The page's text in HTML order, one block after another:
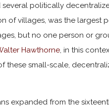
politically
of villages, was the largest
but no one person or
Hawthorne, in this
these small-scale,
expanded from the